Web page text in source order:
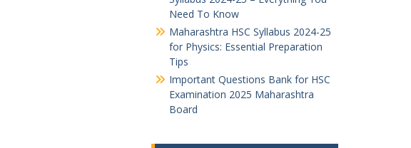
Need To Know
Maharashtra HSC Syllabus 2024-25
for Physics: Essential Preparation
Tips
Important Questions Bank for HSC
Examination 2025 Maharashtra
Board